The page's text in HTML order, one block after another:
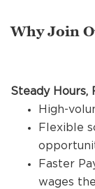
Why Join
Steady Hours,
High-
Flexible
Faster
wages